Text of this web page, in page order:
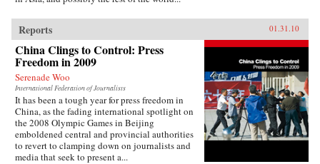
Reports 01.31.10
China Clings to Control: Press
Freedom in 2009
Serenade Woo
International Federation of Journalists
It has been a tough year for press freedom in
China, as the fading international spotlight on
the 2008 Olympic Games in Beijing
emboldened central and provincial authorities
to revert to clamping down on journalists and
media that seek to present a...